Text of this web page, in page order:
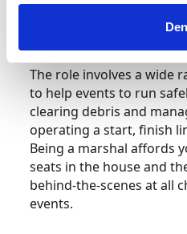
Rally to sprints and
The role involves a wide
to help events to run
clearing debris and
operating a start, finish
Being a marshal affords
seats in the house and
behind-the-scenes at all
events.